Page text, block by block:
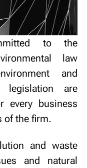
to the
law
and
legislation are
every business
of the firm.
and waste
and natural